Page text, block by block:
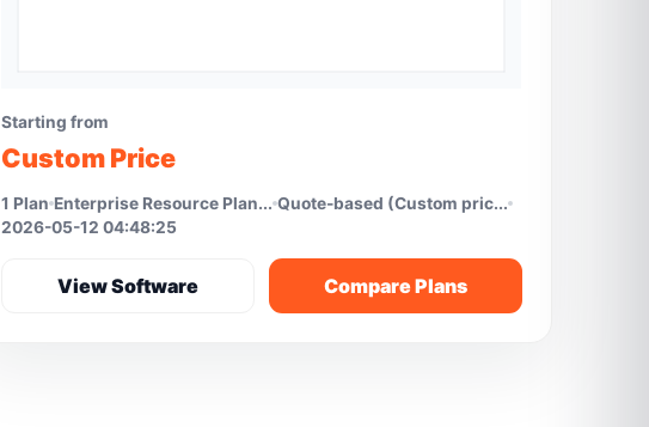
Starting from
Custom Price
1 Plan Enterprise Resource Plan... Quote-based (Custom pric...
2026-05-12 04:48:25
View Software Compare Plans